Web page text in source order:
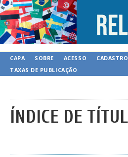
CAPA SOBRE ACESSO CADASTRO
TAXAS DE PUBLICAÇÃO
ÍNDICE DE